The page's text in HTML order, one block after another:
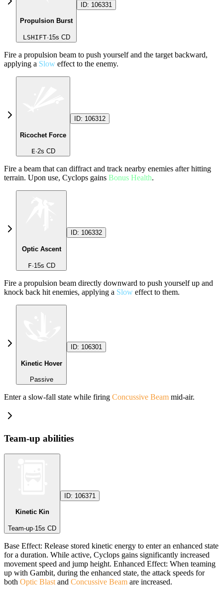
Propulsion Burst
LSHIFT·15s CD
ID: 106331
Fire a propulsion beam to push yourself and the target backward,
applying a Slow effect to the enemy.
Ricochet Force
E·2s CD
ID: 106312
Fire a beam that can diffract and track nearby enemies after hitting
terrain. Upon use, Cyclops gains Bonus Health.
Optic Ascent
F·15s CD
ID: 106332
Fire a propulsion beam directly downward to push yourself up and
knock back hit enemies, applying a Slow effect to them.
Kinetic Hover
Passive
ID: 106301
Enter a slow-fall state while firing Concussive Beam mid-air.
Team-up abilities
Kinetic Kin
Team-up·15s CD
ID: 106371
Base Effect: Release stored kinetic energy to enter an enhanced state
for a duration. While active, Cyclops gains significantly increased
movement speed and jump height. Enhanced Effect: When teaming
up with Gambit, during the enhanced state, the attack speeds for
both Optic Blast and Concussive Beam are increased.